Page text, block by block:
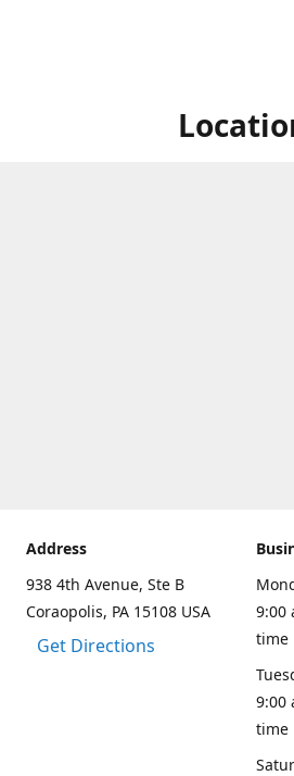
Address
938 4th Avenue, Ste B
Coraopolis, PA 15108 USA
Get Directions
9:00
time
9:00
time